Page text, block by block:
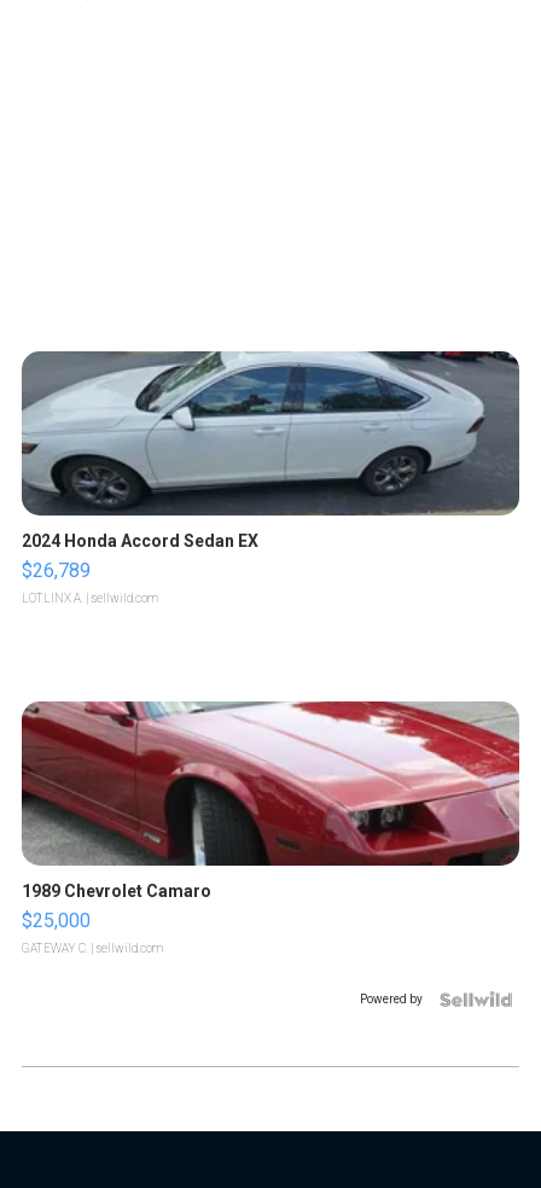
2024 Honda Accord Sedan EX
$26,789
LOTLINX A. | sellwild.com
1989 Chevrolet Camaro
$25,000
GATEWAY C. | sellwild.com
Powered by